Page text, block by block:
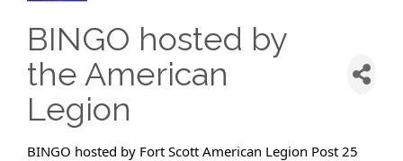
BINGO hosted by
the American
Legion
BINGO hosted by Fort Scott American Legion Post 25